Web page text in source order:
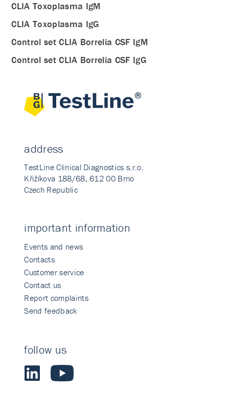
CLIA Toxoplasma IgM
CLIA Toxoplasma IgG
Control set CLIA Borrelia CSF IgM
Control set CLIA Borrelia CSF IgG
address
TestLine Clinical Diagnostics s.r.o.
Křižíkova 188/68, 612 00 Brno
Czech Republic
important information
Events and news
Contacts
Customer service
Contact us
Report complaints
Send feedback
follow us